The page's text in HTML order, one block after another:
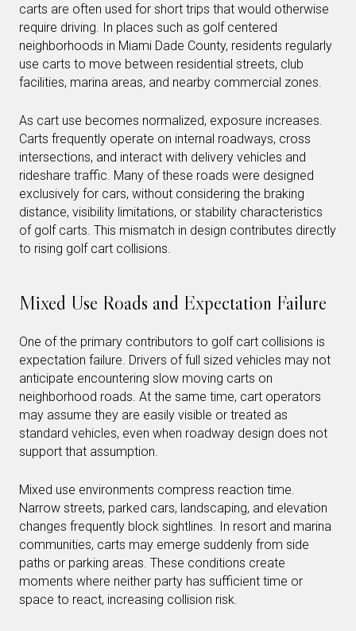
carts are often used for short trips that would otherwise
require driving. In places such as golf centered
neighborhoods in Miami Dade County, residents regularly
use carts to move between residential streets, club
facilities, marina areas, and nearby commercial zones.
As cart use becomes normalized, exposure increases.
Carts frequently operate on internal roadways, cross
intersections, and interact with delivery vehicles and
rideshare traffic. Many of these roads were designed
exclusively for cars, without considering the braking
distance, visibility limitations, or stability characteristics
of golf carts. This mismatch in design contributes directly
to rising golf cart collisions.
Mixed Use Roads and Expectation Failure
One of the primary contributors to golf cart collisions is
expectation failure. Drivers of full sized vehicles may not
anticipate encountering slow moving carts on
neighborhood roads. At the same time, cart operators
may assume they are easily visible or treated as
standard vehicles, even when roadway design does not
support that assumption.
Mixed use environments compress reaction time.
Narrow streets, parked cars, landscaping, and elevation
changes frequently block sightlines. In resort and marina
communities, carts may emerge suddenly from side
paths or parking areas. These conditions create
moments where neither party has sufficient time or
space to react, increasing collision risk.